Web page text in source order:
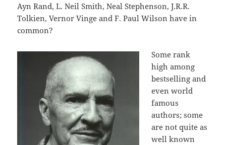
Ayn Rand, L. Neil Smith, Neal Stephenson, J.R.R.
Tolkien, Vernor Vinge and F. Paul Wilson have in
common?
Some rank
high among
bestselling and
even world
famous
authors; some
are not quite as
well known